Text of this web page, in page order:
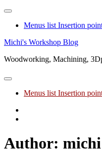
Menus list Insertion
Skip
content
Michi's Workshop Blog
Woodworking, Machining,
Menus list Insertion
Author: michi